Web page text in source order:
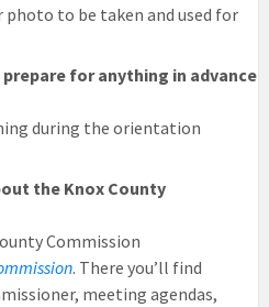
to be taken and used for
for anything in advance
during the orientation
the Knox County
Commission
. There you’ll find
meeting agendas,